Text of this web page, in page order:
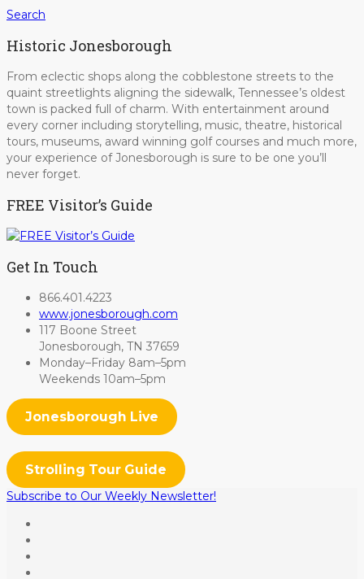
Search
Historic Jonesborough
From eclectic shops along the cobblestone streets to the
quaint streetlights aligning the sidewalk, Tennessee’s oldest
town is packed full of charm. With entertainment around
every corner including storytelling, music, theatre, historical
tours, museums, award winning golf courses and much more,
your experience of Jonesborough is sure to be one you’ll
never forget.
FREE Visitor’s Guide
Get In Touch
866.401.4223
www.jonesborough.com
117 Boone Street
Jonesborough, TN 37659
Monday–Friday 8am–5pm
Weekends 10am–5pm
Jonesborough Live
Strolling Tour Guide
Subscribe to Our Weekly Newsletter!